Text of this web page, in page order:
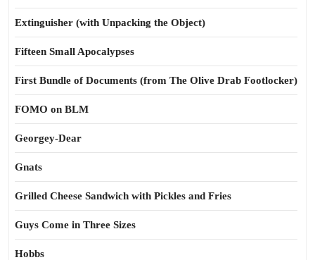
Extinguisher (with Unpacking the Object)
Fifteen Small Apocalypses
First Bundle of Documents (from The Olive Drab Footlocker)
FOMO on BLM
Georgey-Dear
Gnats
Grilled Cheese Sandwich with Pickles and Fries
Guys Come in Three Sizes
Hobbs